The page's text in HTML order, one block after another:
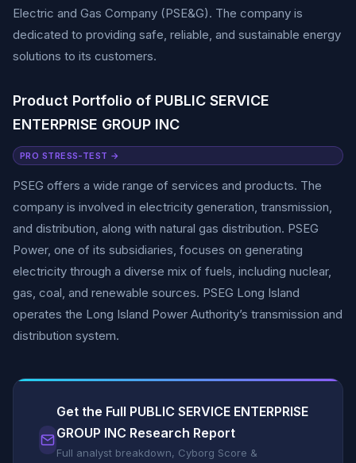
Electric and Gas Company (PSE&G). The company is
dedicated to providing safe, reliable, and sustainable energy
solutions to its customers.
Product Portfolio of PUBLIC SERVICE
ENTERPRISE GROUP INC
PRO STRESS-TEST →
PSEG offers a wide range of services and products. The
company is involved in electricity generation, transmission,
and distribution, along with natural gas distribution. PSEG
Power, one of its subsidiaries, focuses on generating
electricity through a diverse mix of fuels, including nuclear,
gas, coal, and renewable sources. PSEG Long Island
operates the Long Island Power Authority’s transmission and
distribution system.
Get the Full PUBLIC SERVICE ENTERPRISE
GROUP INC Research Report
Full analyst breakdown, Cyborg Score &